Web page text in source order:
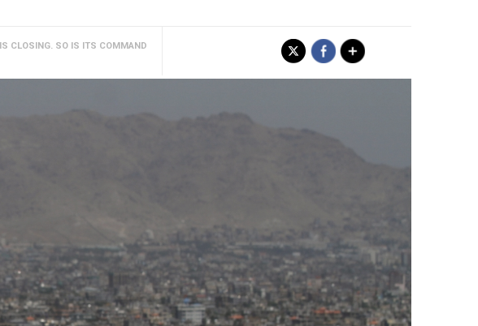
CLOSING. SO IS ITS COMMAND